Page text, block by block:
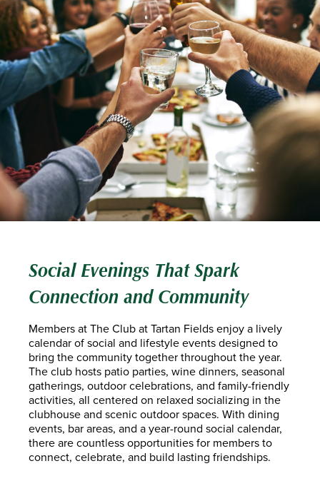
Social Evenings That Spark
Connection and Community
Members at The Club at Tartan Fields enjoy a lively
calendar of social and lifestyle events designed to
bring the community together throughout the year.
The club hosts patio parties, wine dinners, seasonal
gatherings, outdoor celebrations, and family-friendly
activities, all centered on relaxed socializing in the
clubhouse and scenic outdoor spaces. With dining
events, bar areas, and a year-round social calendar,
there are countless opportunities for members to
connect, celebrate, and build lasting friendships.